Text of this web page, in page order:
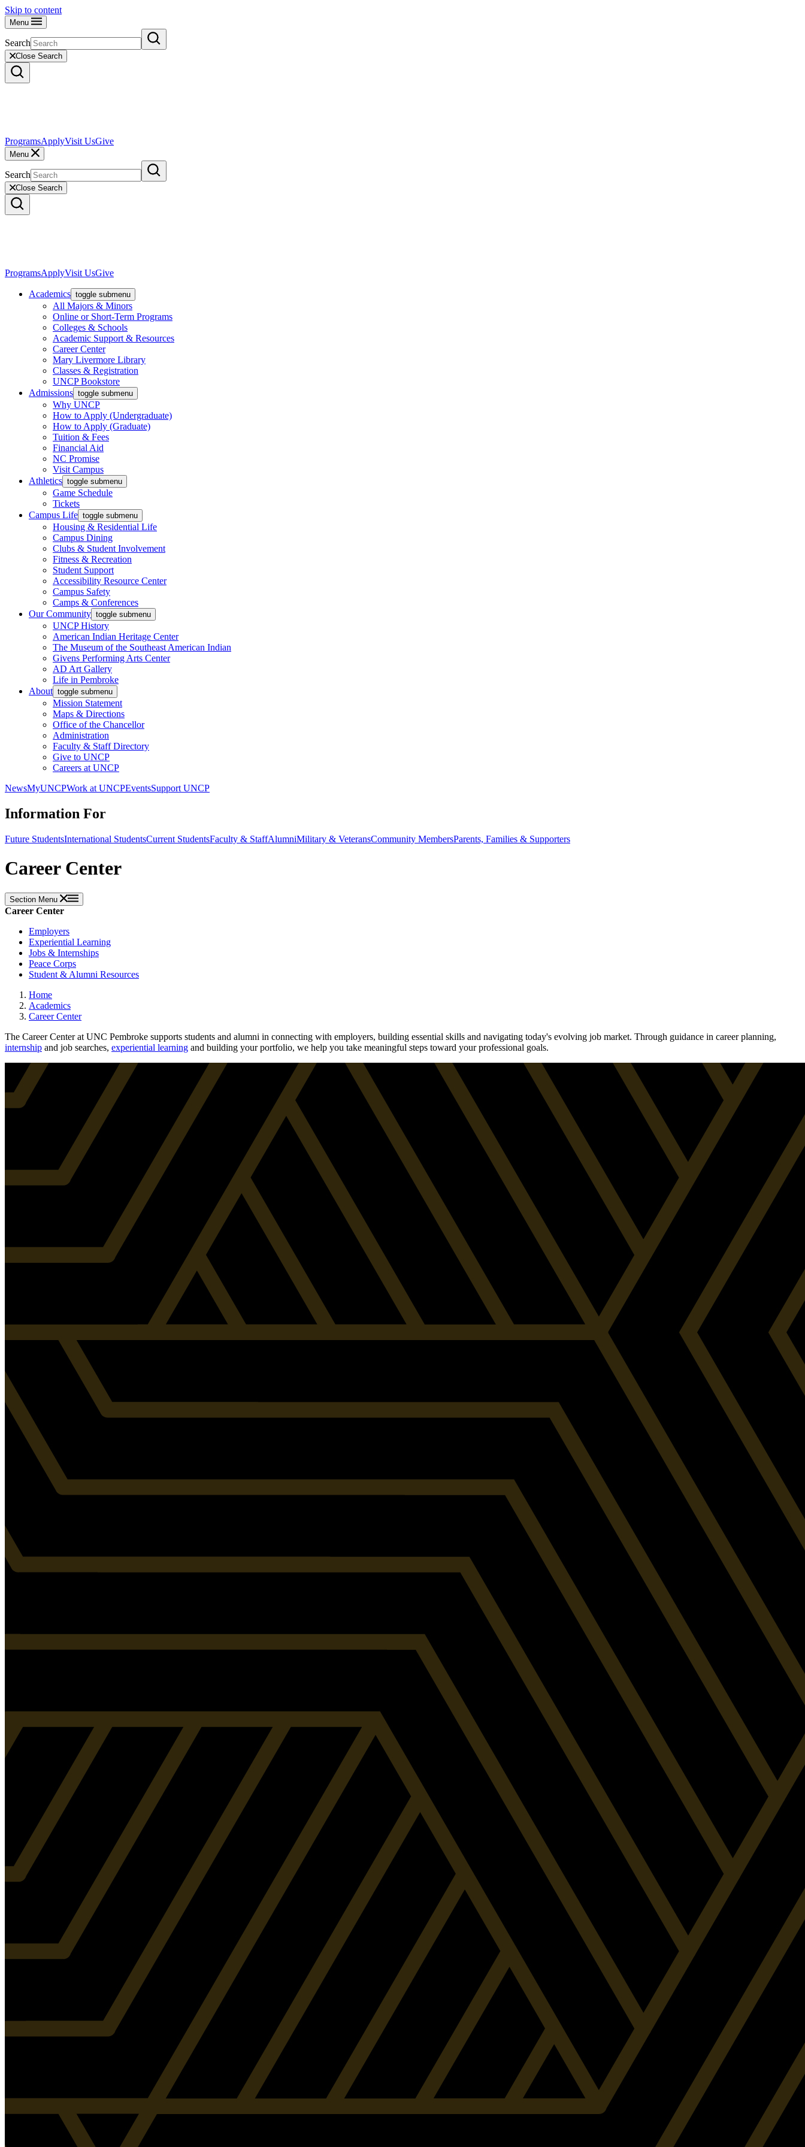
Skip to content
Menu
Search
Close Search
ProgramsApplyVisit UsGive
Menu
Search
Close Search
ProgramsApplyVisit UsGive
Academics toggle submenu
All Majors & Minors
Online or Short-Term Programs
Colleges & Schools
Academic Support & Resources
Career Center
Mary Livermore Library
Classes & Registration
UNCP Bookstore
Admissions toggle submenu
Why UNCP
How to Apply (Undergraduate)
How to Apply (Graduate)
Tuition & Fees
Financial Aid
NC Promise
Visit Campus
Athletics toggle submenu
Game Schedule
Tickets
Campus Life toggle submenu
Housing & Residential Life
Campus Dining
Clubs & Student Involvement
Fitness & Recreation
Student Support
Accessibility Resource Center
Campus Safety
Camps & Conferences
Our Community toggle submenu
UNCP History
American Indian Heritage Center
The Museum of the Southeast American Indian
Givens Performing Arts Center
AD Art Gallery
Life in Pembroke
About toggle submenu
Mission Statement
Maps & Directions
Office of the Chancellor
Administration
Faculty & Staff Directory
Give to UNCP
Careers at UNCP
NewsMyUNCPWork at UNCPEventsSupport UNCP
Information For
Future StudentsInternational StudentsCurrent StudentsFaculty & StaffAlumniMilitary & VeteransCommunity MembersParents, Families & Supporters
Career Center
Section Menu
Career Center
Employers
Experiential Learning
Jobs & Internships
Peace Corps
Student & Alumni Resources
Home
Academics
Career Center
The Career Center at UNC Pembroke supports students and alumni in connecting with employers, building essential skills and navigating today's evolving job market. Through guidance in career planning,
internship and job searches, experiential learning and building your portfolio, we help you take meaningful steps toward your professional goals.